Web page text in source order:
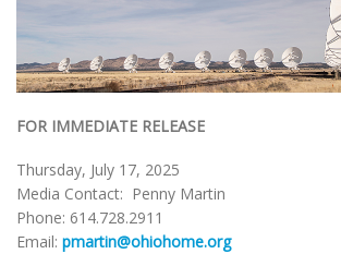
FOR IMMEDIATE RELEASE
Thursday, July 17, 2025
Media Contact: Penny Martin
Phone: 614.728.2911
Email: pmartin@ohiohome.org